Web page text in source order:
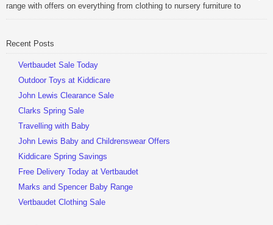
range with offers on everything from clothing to nursery furniture to
Be Sociable, Share!
Recent Posts
Vertbaudet Sale Today
Outdoor Toys at Kiddicare
John Lewis Clearance Sale
Clarks Spring Sale
Travelling with Baby
John Lewis Baby and Childrenswear Offers
Kiddicare Spring Savings
Free Delivery Today at Vertbaudet
Marks and Spencer Baby Range
Vertbaudet Clothing Sale